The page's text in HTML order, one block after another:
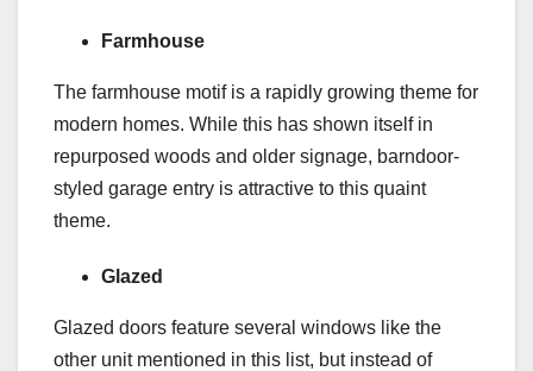
Farmhouse
The farmhouse motif is a rapidly growing theme for
modern homes. While this has shown itself in
repurposed woods and older signage, barndoor-
styled garage entry is attractive to this quaint
theme.
Glazed
Glazed doors feature several windows like the
other unit mentioned in this list, but instead of